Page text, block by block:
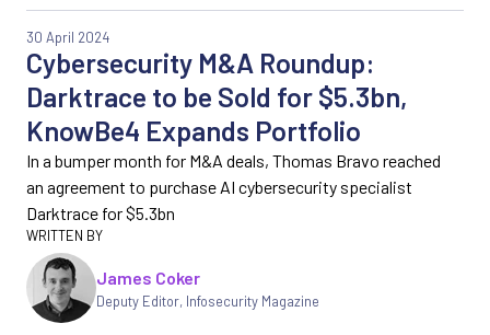
Cybersecurity M&A Roundup:
Darktrace to be Sold for $5.3bn,
KnowBe4 Expands Portfolio
30 April 2024
In a bumper month for M&A deals, Thomas Bravo reached
an agreement to purchase AI cybersecurity specialist
Darktrace for $5.3bn
James Coker
Deputy Editor, Infosecurity Magazine